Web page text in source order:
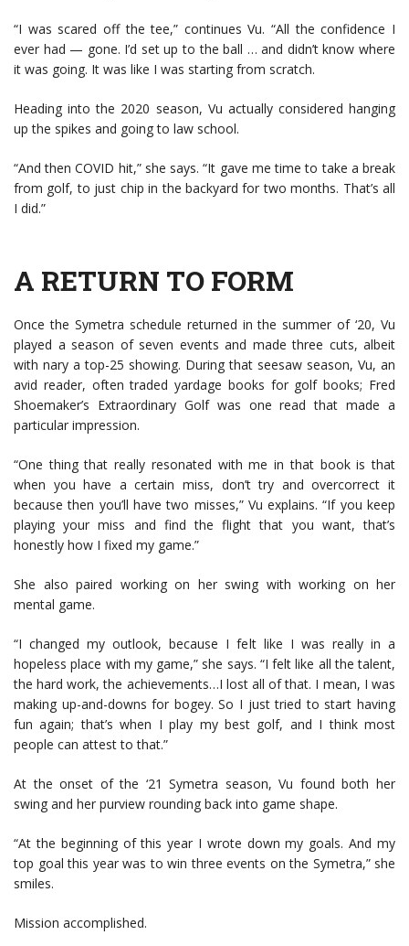
“I was scared off the tee,” continues Vu. “All the confidence I
ever had — gone. I’d set up to the ball … and didn’t know where
it was going. It was like I was starting from scratch.
Heading into the 2020 season, Vu actually considered hanging
up the spikes and going to law school.
“And then COVID hit,” she says. “It gave me time to take a break
from golf, to just chip in the backyard for two months. That’s all
I did.”
A RETURN TO FORM
Once the Symetra schedule returned in the summer of ‘20, Vu
played a season of seven events and made three cuts, albeit
with nary a top-25 showing. During that seesaw season, Vu, an
avid reader, often traded yardage books for golf books; Fred
Shoemaker’s Extraordinary Golf was one read that made a
particular impression.
“One thing that really resonated with me in that book is that
when you have a certain miss, don’t try and overcorrect it
because then you’ll have two misses,” Vu explains. “If you keep
playing your miss and find the flight that you want, that’s
honestly how I fixed my game.”
She also paired working on her swing with working on her
mental game.
“I changed my outlook, because I felt like I was really in a
hopeless place with my game,” she says. “I felt like all the talent,
the hard work, the achievements…I lost all of that. I mean, I was
making up-and-downs for bogey. So I just tried to start having
fun again; that’s when I play my best golf, and I think most
people can attest to that.”
At the onset of the ‘21 Symetra season, Vu found both her
swing and her purview rounding back into game shape.
“At the beginning of this year I wrote down my goals. And my
top goal this year was to win three events on the Symetra,” she
smiles.
Mission accomplished.